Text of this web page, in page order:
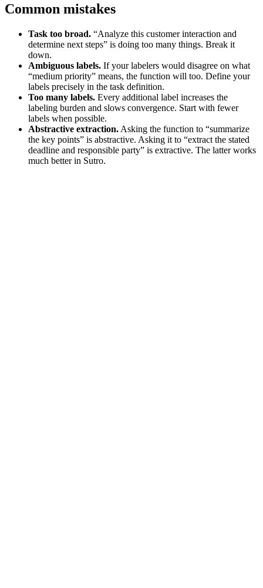
Common mistakes
Task too broad. “Analyze this customer interaction and
determine next steps” is doing too many things. Break it
down.
Ambiguous labels. If your labelers would disagree on what
“medium priority” means, the function will too. Define your
labels precisely in the task definition.
Too many labels. Every additional label increases the
labeling burden and slows convergence. Start with fewer
labels when possible.
Abstractive extraction. Asking the function to “summarize
the key points” is abstractive. Asking it to “extract the stated
deadline and responsible party” is extractive. The latter works
much better in Sutro.